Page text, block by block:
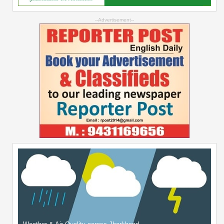
--Advertisement--